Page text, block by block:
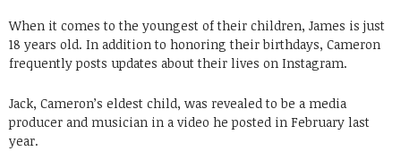
When it comes to the youngest of their children, James is just
18 years old. In addition to honoring their birthdays, Cameron
frequently posts updates about their lives on Instagram.
Jack, Cameron’s eldest child, was revealed to be a media
producer and musician in a video he posted in February last
year.